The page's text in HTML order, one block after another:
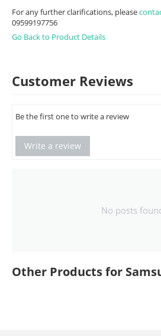
For any further clarifications, please
09599197756
Go Back to Product Details
Customer Reviews
Be the first one to write a review
Write a review
No posts
Other Products for